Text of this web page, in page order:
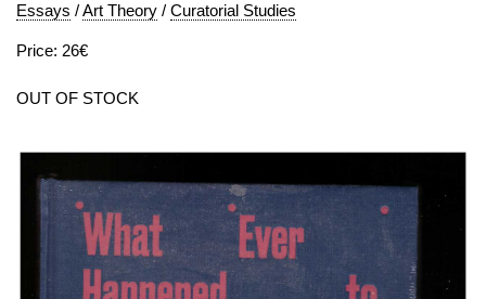
Essays /Art Theory / Curatorial Studies
Price: 26€
OUT OF STOCK